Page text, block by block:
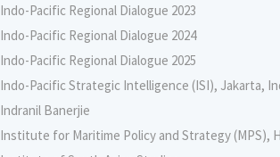
Indo-Pacific Regional Dialogue 2023
Indo-Pacific Regional Dialogue 2024
Indo-Pacific Regional Dialogue 2025
Indo-Pacific Strategic Intelligence (ISI), Jakarta,
Indranil Banerjie
Institute for Maritime Policy and Strategy (MPS),